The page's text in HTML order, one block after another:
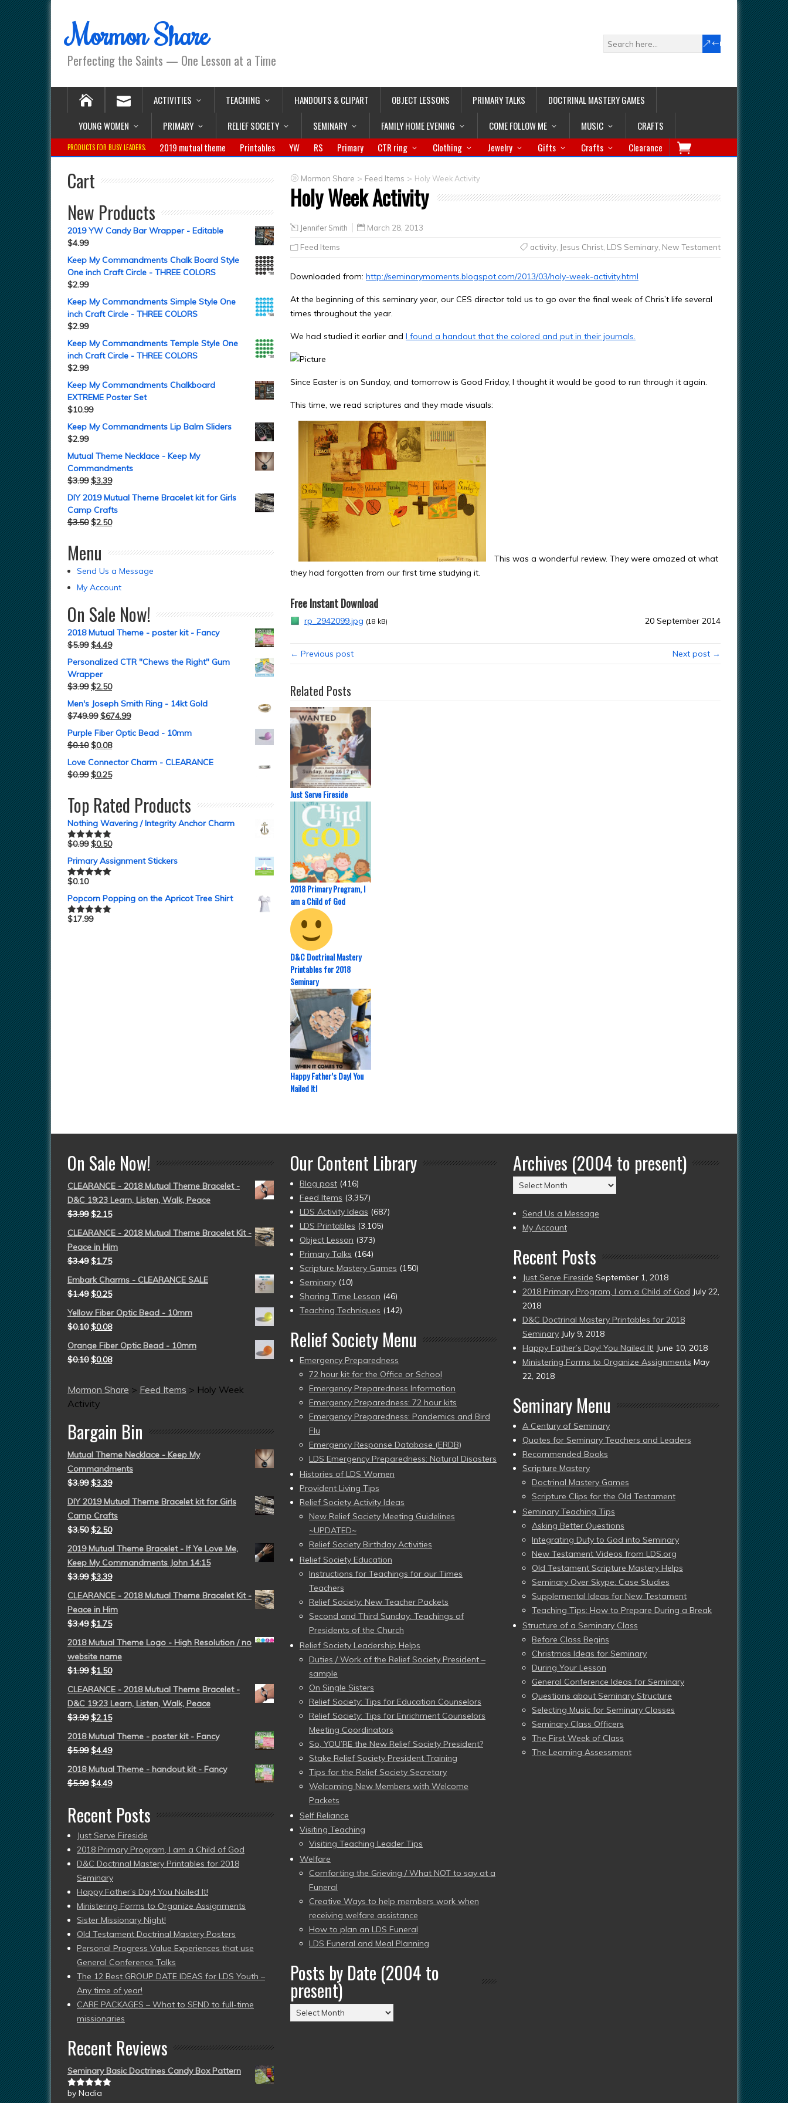
Mormon Share
Perfecting the Saints — One Lesson at a Time
ACTIVITIES TEACHING HANDOUTS & CLIPART OBJECT LESSONS PRIMARY TALKS
DOCTRINAL MASTERY GAMES
YOUNG WOMEN
PRIMARY RELIEF SOCIETY SEMINARY FAMILY HOME EVENING COME FOLLOW ME MUSIC CRAFTS
PRODUCTS FOR BUSY LEADERS: 2019 mutual theme Printables YW RS Primary CTR ring Clothing Jewelry Gifts Crafts Clearance
Mormon Share > Feed Items > Holy Week Activity
Holy Week Activity
Jennifer Smith March 28, 2013
Feed Items activity, Jesus Christ, LDS Seminary, New Testament
Downloaded from: http://seminarymoments.blogspot.com/2013/03/holy-week-activity.html
At the beginning of this seminary year, our CES director told us to go over the final week of Chris’t life several
times throughout the year.
We had studied it earlier and I found a handout that the colored and put in their journals.
Since Easter is on Sunday, and tomorrow is Good Friday, I thought it would be good to run through it again.
This time, we read scriptures and they made visuals:
This was a wonderful review. They were amazed at what
they had forgotten from our first time studying it.
Free Instant Download
rp_2942099.jpg (18 kB) 20 September 2014
← Previous post Next post →
Related Posts
Just Serve Fireside
2018 Primary Program, I
am a Child of God
D&C Doctrinal Mastery
Printables for 2018
Seminary
Happy Father’s Day! You
Nailed It!
Cart
New Products
2019 YW Candy Bar Wrapper - Editable
$4.99
Keep My Commandments Chalk Board Style
One inch Craft Circle - THREE COLORS
$2.99
Keep My Commandments Simple Style One
inch Craft Circle - THREE COLORS
$2.99
Keep My Commandments Temple Style One
inch Craft Circle - THREE COLORS
$2.99
Keep My Commandments Chalkboard
EXTREME Poster Set
$10.99
Keep My Commandments Lip Balm Sliders
$2.99
Mutual Theme Necklace - Keep My
Commandments
$3.99 $3.39
DIY 2019 Mutual Theme Bracelet kit for Girls
Camp Crafts
$3.50 $2.50
Menu
Send Us a Message
My Account
On Sale Now!
2018 Mutual Theme - poster kit - Fancy
$5.99 $4.49
Personalized CTR "Chews the Right" Gum
Wrapper
$3.99 $2.50
Men's Joseph Smith Ring - 14kt Gold
$749.99 $674.99
Purple Fiber Optic Bead - 10mm
$0.10 $0.08
Love Connector Charm - CLEARANCE
$0.99 $0.25
Top Rated Products
Nothing Wavering / Integrity Anchor Charm
Rated5.00
$0.99 $0.50
Primary Assignment Stickers
Rated5.00
$0.10
Popcorn Popping on the Apricot Tree Shirt
Rated5.00
$17.99
On Sale Now!
CLEARANCE - 2018 Mutual Theme Bracelet -
D&C 19:23 Learn, Listen, Walk, Peace
$3.99 $2.15
CLEARANCE - 2018 Mutual Theme Bracelet Kit -
Peace in Him
$3.49 $1.75
Embark Charms - CLEARANCE SALE
$1.49 $0.25
Yellow Fiber Optic Bead - 10mm
$0.10 $0.08
Orange Fiber Optic Bead - 10mm
$0.10 $0.08
Mormon Share > Feed Items > Holy Week
Activity
Bargain Bin
Mutual Theme Necklace - Keep My
Commandments
$3.99 $3.39
DIY 2019 Mutual Theme Bracelet kit for Girls
Camp Crafts
$3.50 $2.50
2019 Mutual Theme Bracelet - If Ye Love Me,
Keep My Commandments John 14:15
$3.99 $3.39
CLEARANCE - 2018 Mutual Theme Bracelet Kit -
Peace in Him
$3.49 $1.75
2018 Mutual Theme Logo - High Resolution / no
website name
$1.99 $1.50
CLEARANCE - 2018 Mutual Theme Bracelet -
D&C 19:23 Learn, Listen, Walk, Peace
$3.99 $2.15
2018 Mutual Theme - poster kit - Fancy
$5.99 $4.49
2018 Mutual Theme - handout kit - Fancy
$5.99 $4.49
Recent Posts
Just Serve Fireside
2018 Primary Program, I am a Child of God
D&C Doctrinal Mastery Printables for 2018
Seminary
Happy Father’s Day! You Nailed It!
Ministering Forms to Organize Assignments
Sister Missionary Night!
Old Testament Doctrinal Mastery Posters
Personal Progress Value Experiences that use
General Conference Talks
The 12 Best GROUP DATE IDEAS for LDS Youth –
Any time of year!
CARE PACKAGES – What to SEND to full-time
missionaries
Recent Reviews
Seminary Basic Doctrines Candy Box Pattern
Rated5out
by Nadia
Our Content Library
Blog post (416)
Feed Items (3,357)
LDS Activity Ideas (687)
LDS Printables (3,105)
Object Lesson (373)
Primary Talks (164)
Scripture Mastery Games (150)
Seminary (10)
Sharing Time Lesson (46)
Teaching Techniques (142)
Relief Society Menu
Emergency Preparedness
72 hour kit for the Office or School
Emergency Preparedness Information
Emergency Preparedness: 72 hour kits
Emergency Preparedness: Pandemics and Bird
Flu
Emergency Response Database (ERDB)
LDS Emergency Preparedness: Natural Disasters
Histories of LDS Women
Provident Living Tips
Relief Society Activity Ideas
New Relief Society Meeting Guidelines
~UPDATED~
Relief Society Birthday Activities
Relief Society Education
Instructions for Teachings for our Times
Teachers
Relief Society: New Teacher Packets
Second and Third Sunday: Teachings of
Presidents of the Church
Relief Society Leadership Helps
Duties / Work of the Relief Society President –
sample
On Single Sisters
Relief Society: Tips for Education Counselors
Relief Society: Tips for Enrichment Counselors
Meeting Coordinators
So, YOU’RE the New Relief Society President?
Stake Relief Society President Training
Tips for the Relief Society Secretary
Welcoming New Members with Welcome
Packets
Self Reliance
Visiting Teaching
Visiting Teaching Leader Tips
Welfare
Comforting the Grieving / What NOT to say at a
Funeral
Creative Ways to help members work when
receiving welfare assistance
How to plan an LDS Funeral
LDS Funeral and Meal Planning
Posts by Date (2004 to
present)
Posts
by
Archives (2004 to present)
Archives
(2004
to
present)
Send Us a Message
My Account
Recent Posts
Just Serve Fireside September 1, 2018
2018 Primary Program, I am a Child of God July 22,
2018
D&C Doctrinal Mastery Printables for 2018
Seminary July 9, 2018
Happy Father’s Day! You Nailed It! June 10, 2018
Ministering Forms to Organize Assignments May
22, 2018
Seminary Menu
A Century of Seminary
Quotes for Seminary Teachers and Leaders
Recommended Books
Scripture Mastery
Doctrinal Mastery Games
Scripture Clips for the Old Testament
Seminary Teaching Tips
Asking Better Questions
Integrating Duty to God into Seminary
New Testament Videos from LDS.org
Old Testament Scripture Mastery Helps
Seminary Over Skype: Case Studies
Supplemental Ideas for New Testament
Teaching Tips: How to Prepare During a Break
Structure of a Seminary Class
Before Class Begins
Christmas Ideas for Seminary
During Your Lesson
General Conference Ideas for Seminary
Questions about Seminary Structure
Selecting Music for Seminary Classes
Seminary Class Officers
The First Week of Class
The Learning Assessment